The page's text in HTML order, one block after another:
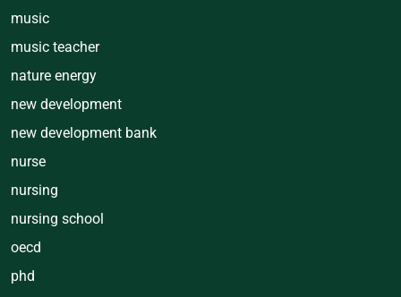
music
music teacher
nature energy
new development
new development bank
nurse
nursing
nursing school
oecd
phd